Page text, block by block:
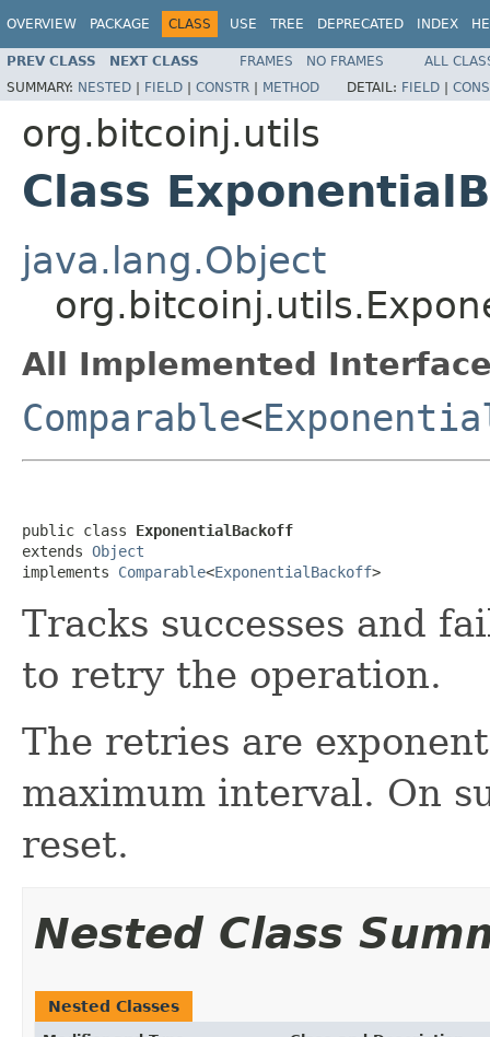
OVERVIEW PACKAGE CLASS USE TREE DEPRECATED INDEX
PREV CLASS NEXT CLASS FRAMES NO FRAMES
ALL
SUMMARY: NESTED | FIELD | CONSTR | METHOD DETAIL: FIELD |
org.bitcoinj.utils
Class
java.lang.Object
All Implemented
Comparable<
public class ExponentialBackoff
extends Object
implements Comparable<ExponentialBackoff>
Tracks successes and
to retry the operation.
The retries are
maximum interval. On
reset.
Nested Class
Nested Classes